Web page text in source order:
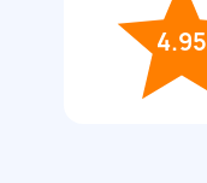
4.95